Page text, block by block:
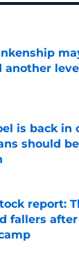
another
Invalid Date
is back in
should
Invalid Date
report:
fallers
Invalid Date